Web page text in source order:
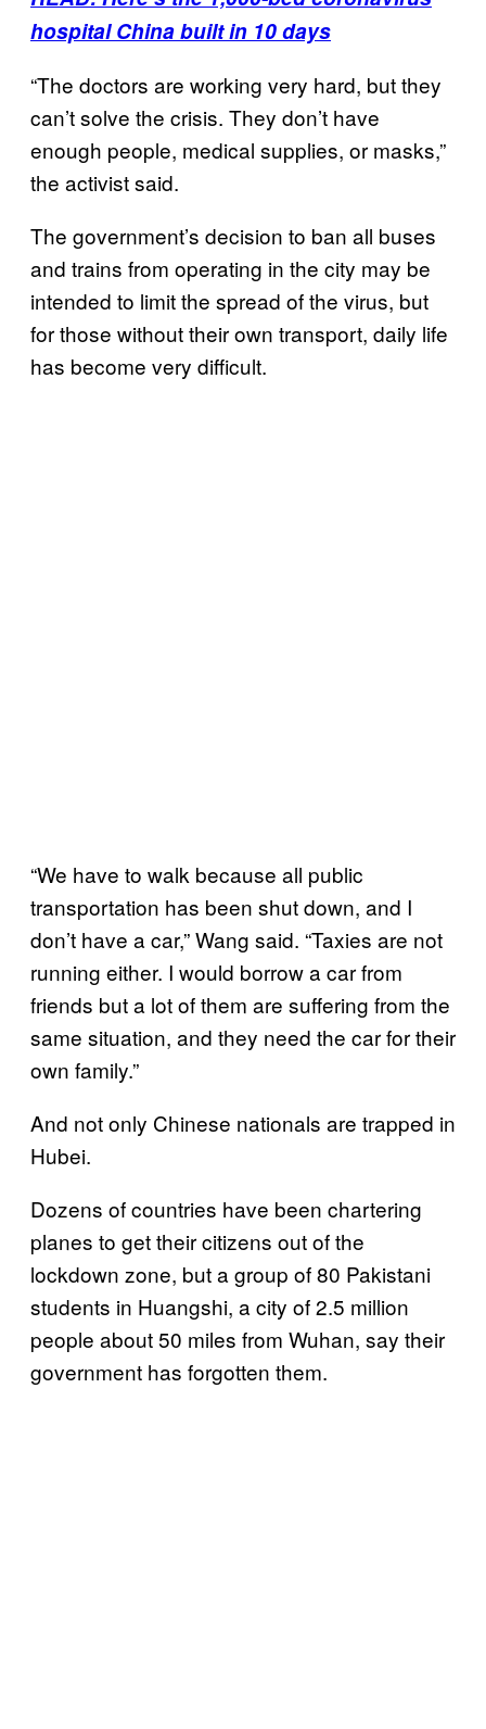
hospital China built in 10 days
“The doctors are working very hard, but they
can’t solve the crisis. They don’t have
enough people, medical supplies, or masks,”
the activist said.
The government’s decision to ban all buses
and trains from operating in the city may be
intended to limit the spread of the virus, but
for those without their own transport, daily life
has become very difficult.
“We have to walk because all public
transportation has been shut down, and I
don’t have a car,” Wang said. “Taxies are not
running either. I would borrow a car from
friends but a lot of them are suffering from the
same situation, and they need the car for their
own family.”
And not only Chinese nationals are trapped in
Hubei.
Dozens of countries have been chartering
planes to get their citizens out of the
lockdown zone, but a group of 80 Pakistani
students in Huangshi, a city of 2.5 million
people about 50 miles from Wuhan, say their
government has forgotten them.